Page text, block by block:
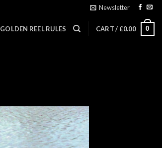
Newsletter
GOLDEN REEL RULES CART / £0.00 0